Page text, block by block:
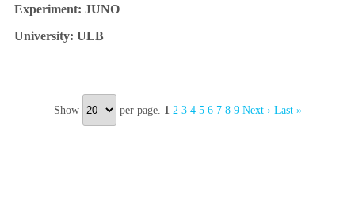
JUNO
ULB
Show per page. 1 2 3 4 5 6 7 8 9 Next › Last »